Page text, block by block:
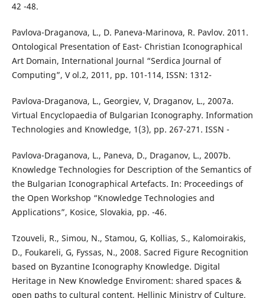
42 -48.
Pavlova-Draganova, L., D. Paneva-Marinova, R. Pavlov. 2011.
Ontological Presentation of East- Christian Iconographical
Art Domain, International Journal “Serdica Journal of
Computing”, V ol.2, 2011, pp. 101-114, ISSN: 1312-
Pavlova-Draganova, L., Georgiev, V, Draganov, L., 2007a.
Virtual Encyclopaedia of Bulgarian Iconography. Information
Technologies and Knowledge, 1(3), pp. 267-271. ISSN -
Pavlova-Draganova, L., Paneva, D., Draganov, L., 2007b.
Knowledge Technologies for Description of the Semantics of
the Bulgarian Iconographical Artefacts. In: Proceedings of
the Open Workshop “Knowledge Technologies and
Applications”, Kosice, Slovakia, pp. -46.
Tzouveli, R., Simou, N., Stamou, G, Kollias, S., Kalomoirakis,
D., Foukareli, G, Fyssas, N., 2008. Sacred Figure Recognition
based on Byzantine Iconography Knowledge. Digital
Heritage in New Knowledge Enviroment: shared spaces &
open paths to cultural content, Hellinic Ministry of Culture,